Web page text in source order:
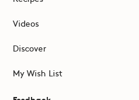
Videos
Discover
My Wish List